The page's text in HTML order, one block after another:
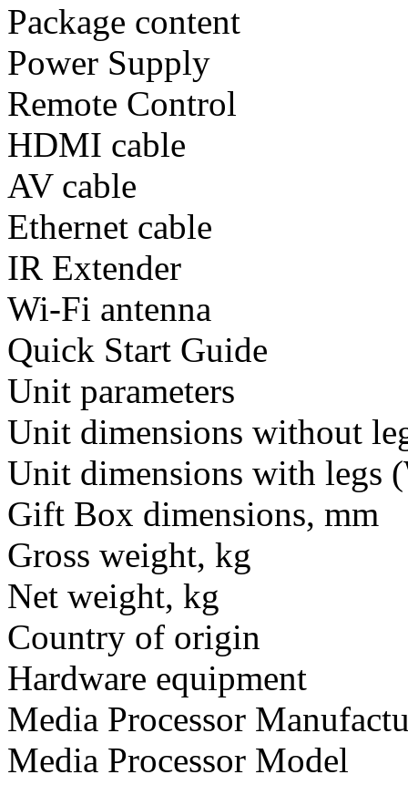
Package content
Power Supply
Remote Control
HDMI cable
AV cable
Ethernet cable
IR Extender
Wi-Fi antenna
Quick Start Guide
Unit parameters
Unit dimensions without
Unit dimensions with legs
Gift Box dimensions, mm
Gross weight, kg
Net weight, kg
Country of origin
Hardware equipment
Media Processor
Media Processor Model